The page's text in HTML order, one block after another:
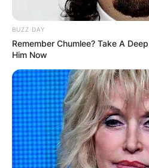
University. Despite signing
early on, he sought
path.
BUZZ DAY
Remember Chumlee? Take A
Him Now